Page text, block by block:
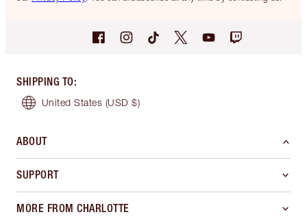
SHIPPING TO:
United States (USD $)
ABOUT
SUPPORT
MORE FROM CHARLOTTE